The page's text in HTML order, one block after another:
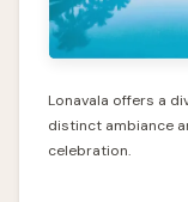
Lonavala offers a
distinct ambiance
celebration.